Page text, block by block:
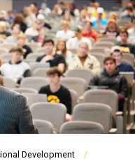
Development